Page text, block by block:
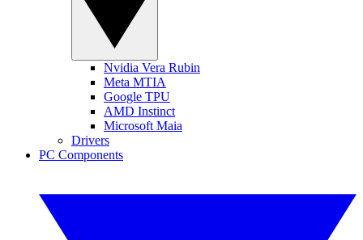
Nvidia Vera Rubin
Meta MTIA
Google TPU
AMD Instinct
Microsoft Maia
Drivers
PC Components